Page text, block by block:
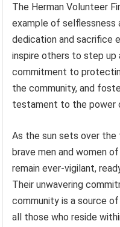
The Herman Volunteer
example of selflessness
dedication and sacrifice
inspire others to step up
commitment to
the community, and
testament to the power
As the sun sets over the
brave men and women
remain ever-vigilant,
Their unwavering
community is a source
all those who reside